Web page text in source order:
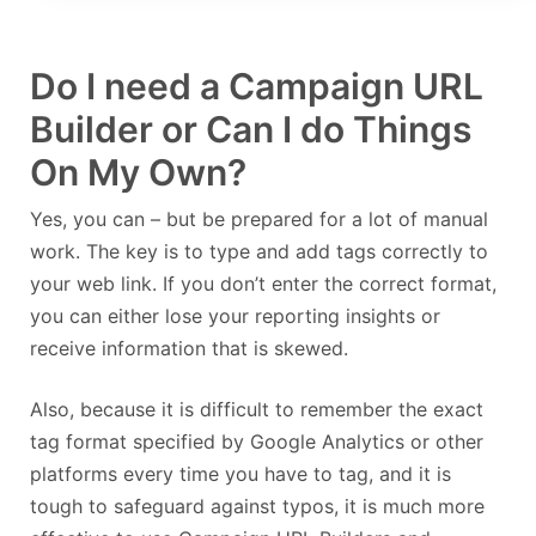
Do I need a Campaign URL
Builder or Can I do Things
On My Own?
Yes, you can – but be prepared for a lot of manual
work. The key is to type and add tags correctly to
your web link. If you don’t enter the correct format,
you can either lose your reporting insights or
receive information that is skewed.
Also, because it is difficult to remember the exact
tag format specified by Google Analytics or other
platforms every time you have to tag, and it is
tough to safeguard against typos, it is much more